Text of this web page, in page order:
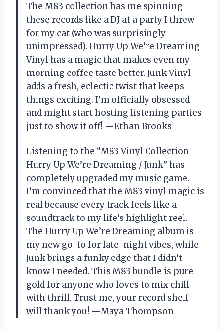
The M83 collection has me spinning
these records like a DJ at a party I threw
for my cat (who was surprisingly
unimpressed). Hurry Up We’re Dreaming
Vinyl has a magic that makes even my
morning coffee taste better. Junk Vinyl
adds a fresh, eclectic twist that keeps
things exciting. I’m officially obsessed
and might start hosting listening parties
just to show it off! —Ethan Brooks
Listening to the “M83 Vinyl Collection
Hurry Up We’re Dreaming / Junk” has
completely upgraded my music game.
I’m convinced that the M83 vinyl magic is
real because every track feels like a
soundtrack to my life’s highlight reel.
The Hurry Up We’re Dreaming album is
my new go-to for late-night vibes, while
Junk brings a funky edge that I didn’t
know I needed. This M83 bundle is pure
gold for anyone who loves to mix chill
with thrill. Trust me, your record shelf
will thank you! —Maya Thompson